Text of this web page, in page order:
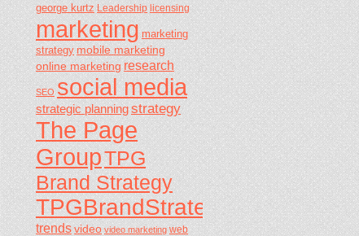
george kurtz Leadership licensing
marketing marketing
strategy mobile marketing
online marketing research
SEO social media
strategic planningstrategy
The Page
GroupTPG
Brand Strategy
TPGBrandStrategy
trendsvideo video marketing web